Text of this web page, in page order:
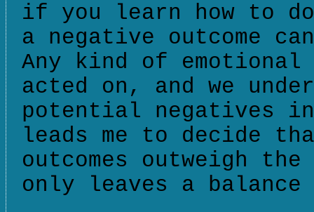
if you learn how to
a negative outcome
Any kind of
acted on, and we
potential negatives
leads me to decide
outcomes outweigh
only leaves a